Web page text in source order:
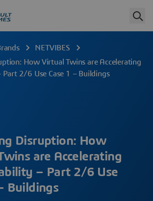
NETVIBES
How Virtual Twins are Accelerating
Part 2/6 Use Case 1 – Buildings
Disruption: How
are Accelerating
– Part 2/6 Use
Buildings